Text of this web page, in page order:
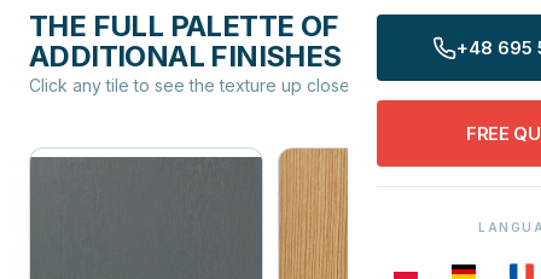
+48 695
FREE
THE FULL PALETTE OF
ADDITIONAL FINISHES
Click any tile to see the texture up close.